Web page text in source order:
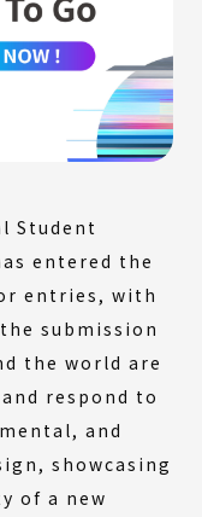
Student
entered the
entries, with
submission
the world are
respond to
and
showcasing
of a new